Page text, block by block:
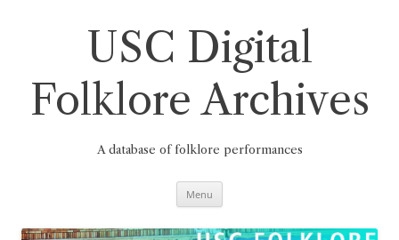
USC Digital
Folklore Archives
A database of folklore performances
Menu